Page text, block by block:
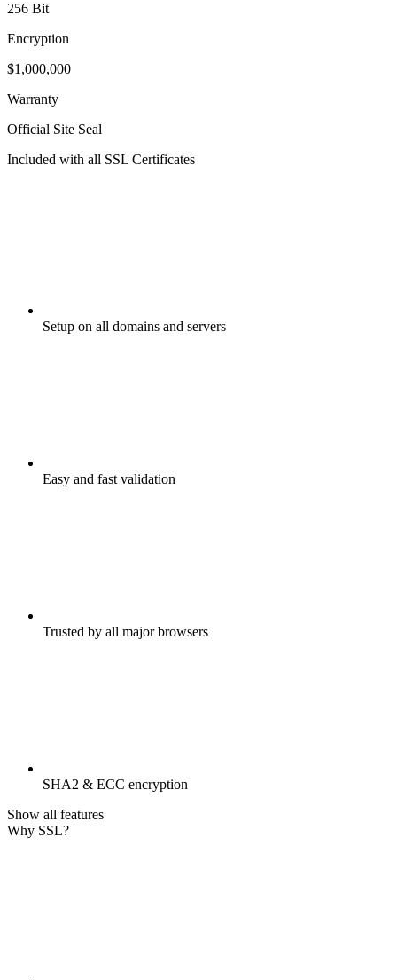
256 Bit
Encryption
$1,000,000
Warranty
Official Site Seal
Included with all SSL Certificates
Setup on all domains and servers
Easy and fast validation
Trusted by all major browsers
SHA2 & ECC encryption
Show all features
Why SSL?